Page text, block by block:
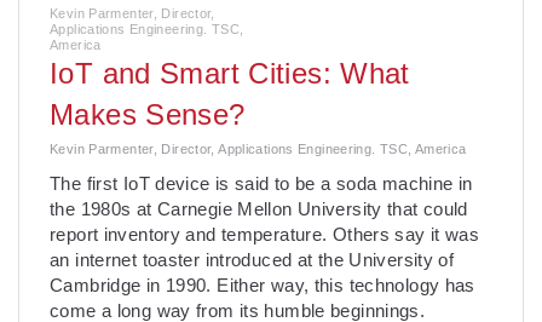
Kevin Parmenter, Director,
Applications Engineering. TSC,
America
IoT and Smart Cities: What
Makes Sense?
Kevin Parmenter, Director, Applications Engineering. TSC, America
The first IoT device is said to be a soda machine in
the 1980s at Carnegie Mellon University that could
report inventory and temperature. Others say it was
an internet toaster introduced at the University of
Cambridge in 1990. Either way, this technology has
come a long way from its humble beginnings.